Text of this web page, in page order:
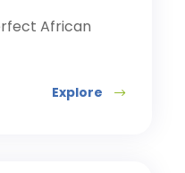
African
Explore